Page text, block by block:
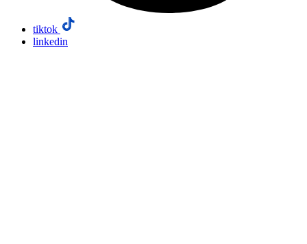
tiktok
linkedin